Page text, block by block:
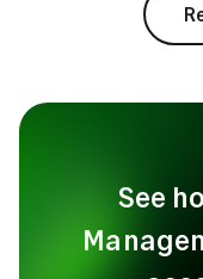
See